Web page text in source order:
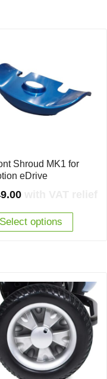
Shroud MK1 for
eDrive
Select options